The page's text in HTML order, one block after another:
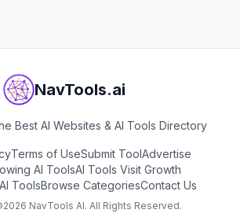
NavTools.ai
Best AI Websites & AI Tools Directory
Terms of UseSubmit ToolAdvertise
AI ToolsAI Tools Visit Growth
ToolsBrowse CategoriesContact Us
2026 NavTools AI. All Rights Reserved.